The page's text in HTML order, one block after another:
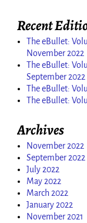
Recent
The eBullet:
November 2022
The eBullet:
September 2022
The eBullet:
The eBullet:
Archives
November 2022
September 2022
July 2022
May 2022
March 2022
January 2022
November 2021